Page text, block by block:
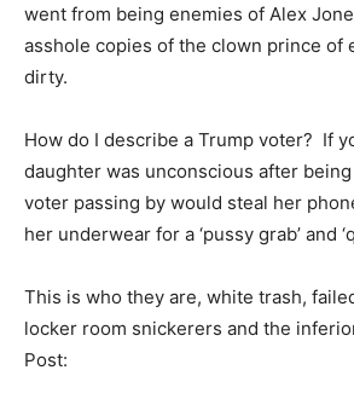
went from being enemies of Alex
asshole copies of the clown prince of
dirty.
How do I describe a Trump voter? If
daughter was unconscious after
voter passing by would steal her
her underwear for a ‘pussy grab’ and
This is who they are, white trash,
locker room snickerers and the
Post: